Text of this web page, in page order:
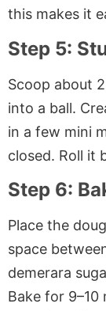
this makes it
Step 5:
Scoop about
into a ball.
in a few mini
closed. Roll it
Step 6:
Place the
space
demerara
Bake for 9–10